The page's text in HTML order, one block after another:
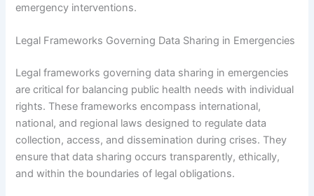
emergency interventions.
Legal Frameworks Governing Data Sharing in Emergencies
Legal frameworks governing data sharing in emergencies
are critical for balancing public health needs with individual
rights. These frameworks encompass international,
national, and regional laws designed to regulate data
collection, access, and dissemination during crises. They
ensure that data sharing occurs transparently, ethically,
and within the boundaries of legal obligations.